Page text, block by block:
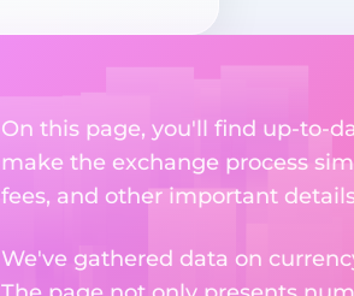
On this page, you'll find up-to-
make the exchange process
fees, and other important
We've gathered data on